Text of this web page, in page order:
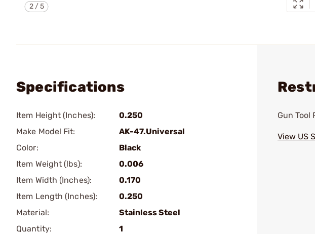
2/5
Specifications
Item Height (Inches):
0.250
Make Model Fit:
AK-47.Universal
Color:
Black
Item Weight (lbs):
0.006
Item Width (Inches):
0.170
Item Length (Inches):
0.250
Material:
Stainless Steel
Quantity:
1
Gun Tool
View US